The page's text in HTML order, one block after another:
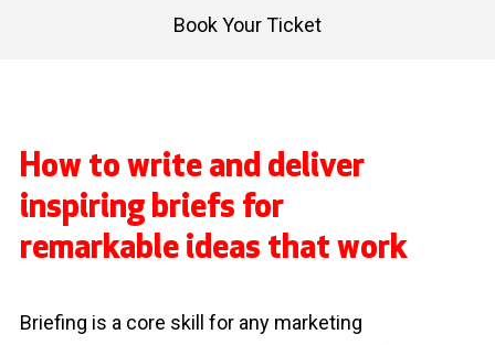
Book Your Ticket
How to write and deliver
inspiring briefs for
remarkable ideas that work
Briefing is a core skill for any marketing